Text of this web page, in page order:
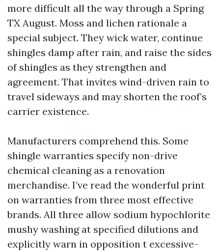
more difficult all the way through a Spring
TX August. Moss and lichen rationale a
special subject. They wick water, continue
shingles damp after rain, and raise the sides
of shingles as they strengthen and
agreement. That invites wind-driven rain to
travel sideways and may shorten the roof’s
carrier existence.
Manufacturers comprehend this. Some
shingle warranties specify non-drive
chemical cleaning as a renovation
merchandise. I’ve read the wonderful print
on warranties from three most effective
brands. All three allow sodium hypochlorite
mushy washing at specified dilutions and
explicitly warn in opposition t excessive-